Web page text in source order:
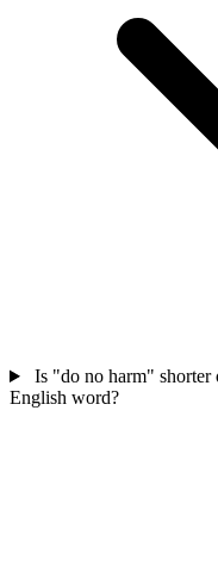
Is "do no harm" shorter
English word?